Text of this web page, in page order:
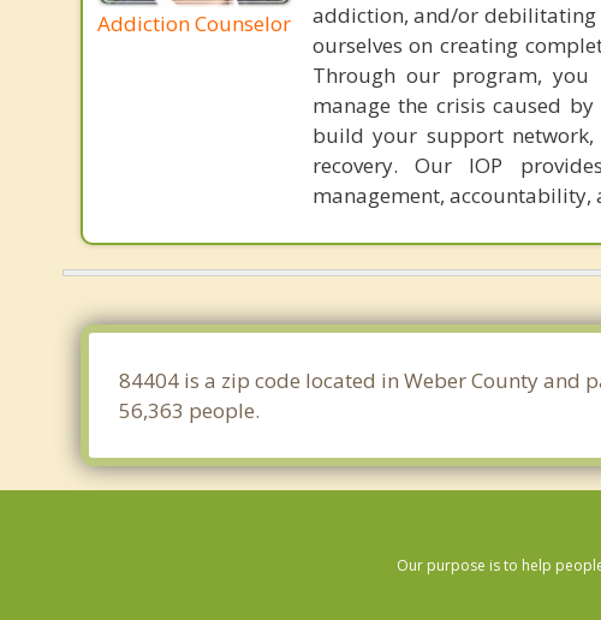
Addiction Counselor
addiction, and/or debilitating
ourselves on creating
Through our program, you
manage the crisis caused
build your support
recovery. Our IOP
management,
84404 is a zip code located in Weber County
56,363 people.
Our purpose is to help